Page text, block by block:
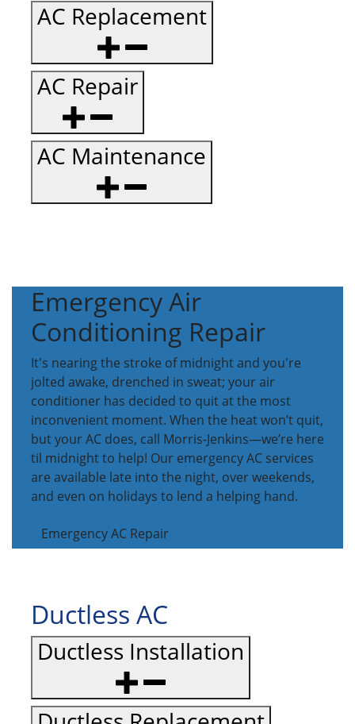
AC Replacement
AC Repair
AC Maintenance
Emergency Air
Conditioning Repair
It's nearing the stroke of midnight and you're
jolted awake, drenched in sweat; your air
conditioner has decided to quit at the most
inconvenient moment. When the heat won’t quit,
but your AC does, call Morris-Jenkins—we’re here
til midnight to help! Our emergency AC services
are available late into the night, over weekends,
and even on holidays to lend a helping hand.
Emergency AC Repair
Ductless AC
Ductless Installation